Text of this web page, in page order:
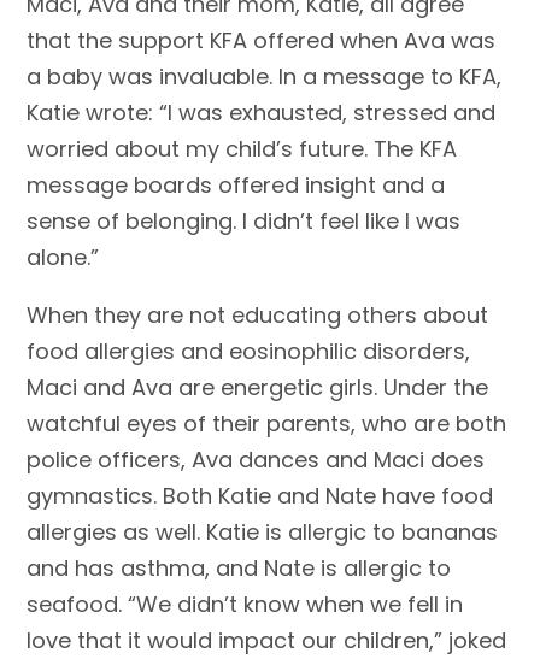
that the support KFA offered when Ava was
a baby was invaluable. In a message to KFA,
Katie wrote: “I was exhausted, stressed and
worried about my child’s future. The KFA
message boards offered insight and a
sense of belonging. I didn’t feel like I was
alone.”
When they are not educating others about
food allergies and eosinophilic disorders,
Maci and Ava are energetic girls. Under the
watchful eyes of their parents, who are both
police officers, Ava dances and Maci does
gymnastics. Both Katie and Nate have food
allergies as well. Katie is allergic to bananas
and has asthma, and Nate is allergic to
seafood. “We didn’t know when we fell in
love that it would impact our children,” joked